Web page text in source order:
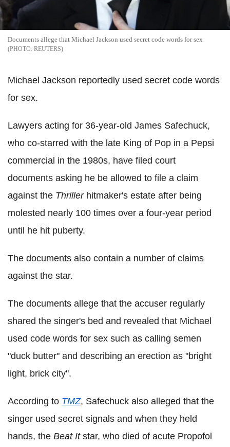
Documents allege that Michael Jackson used secret code words for sex
REUTERS
Michael Jackson reportedly used secret code words
for sex.
Lawyers acting for 36-year-old James Safechuck,
who co-starred with the late King of Pop in a Pepsi
commercial in the 1980s, have filed court
documents asking he be allowed to file a claim
against the Thriller hitmaker's estate after being
molested nearly 100 times over a four-year period
until he hit puberty.
The documents also contain a number of claims
against the star.
The documents allege that the accuser regularly
shared the singer's bed and revealed that Michael
used code words for sex such as calling semen
"duck butter" and describing an erection as "bright
light, brick city".
According to TMZ, Safechuck also alleged that the
singer used secret signals and when they held
hands, the Beat Itstar, who died of acute Propofol